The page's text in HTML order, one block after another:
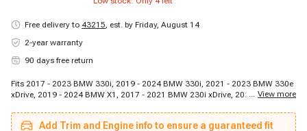
Free delivery to 43215, est. by Friday, August 14
2-year warranty
90 days free return
Fits 2017 - 2023 BMW 330i, 2019 - 2024 BMW 330i, 2021 - 2023 BMW 330e
xDrive, 2019 - 2024 BMW X1, 2017 - 2021 BMW 230i xDrive, 2024 - 2024
2023 BMW 330e, 2016 - 2022 BMW X1, 2017 - 2020 BMW 430i Gran Coupe,
2017 - 2018 BMW 330e, 2018 - 2023 BMW 530e, 2018 - 2020 BMW 430i
... View more
Add Trim and Engine info to ensure a guaranteed fit